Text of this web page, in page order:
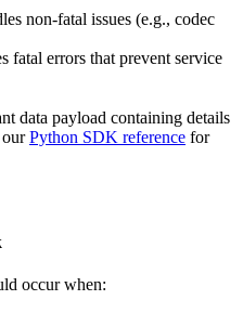
non-fatal issues (e.g., codec
fatal errors that prevent service
data payload containing details
ourPython SDK reference for
occur when: